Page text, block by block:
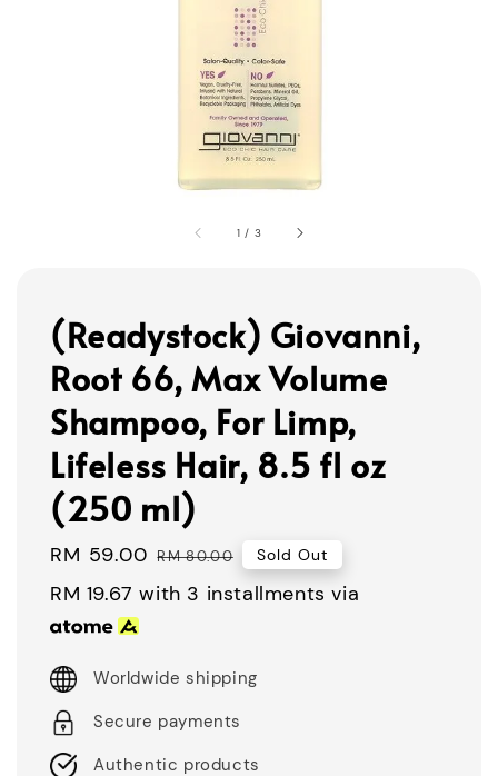
1 / 3
(Readystock) Giovanni,
Root 66, Max Volume
Shampoo, For Limp,
Lifeless Hair, 8.5 fl oz
(250 ml)
Sale
price
RM 59.00 Regular
price
RM 80.00 Sold Out
RM 19.67 with 3 installments via
Worldwide shipping
Secure payments
Authentic products